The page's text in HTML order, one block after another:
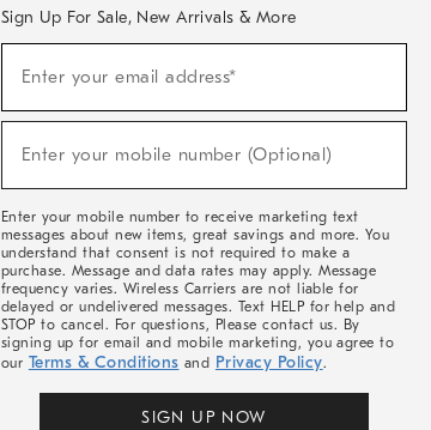
Sign Up For Sale, New Arrivals & More
Sale,
Arrivals
Enter your email address*
Enter your mobile number (Optional)
Enter your mobile number to receive marketing text
messages about new items, great savings and more. You
understand that consent is not required to make a
purchase. Message and data rates may apply. Message
frequency varies. Wireless Carriers are not liable for
delayed or undelivered messages. Text HELP for help and
STOP to cancel. For questions, Please contact us. By
signing up for email and mobile marketing, you agree to
our Terms & Conditions and Privacy Policy.
SIGN UP NOW